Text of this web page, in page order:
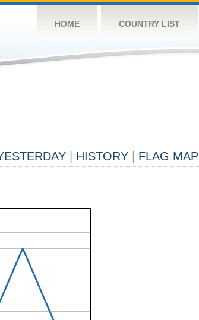
HOME COUNTRY LIST
HISTORY FLAG MAP